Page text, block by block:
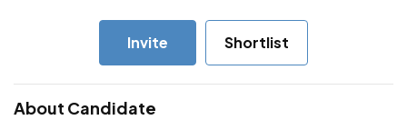
Invite Shortlist
About Candidate